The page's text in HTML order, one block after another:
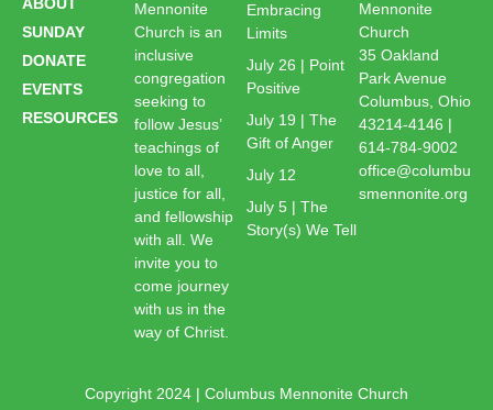
SUNDAY
DONATE
EVENTS
RESOURCES
Mennonite
Church is an
inclusive
congregation
seeking to
follow Jesus’
teachings of
love to all,
justice for all,
and fellowship
with all. We
invite you to
come journey
with us in the
way of Christ.
Embracing
Limits
July 26 | Point
Positive
July 19 | The
Gift of Anger
July 12
July 5 | The
Story(s) We Tell
Mennonite
Church
35 Oakland
Park Avenue
Columbus, Ohio
43214-4146 |
614-784-9002
office@columbu
smennonite.org
Copyright 2024 | Columbus Mennonite Church